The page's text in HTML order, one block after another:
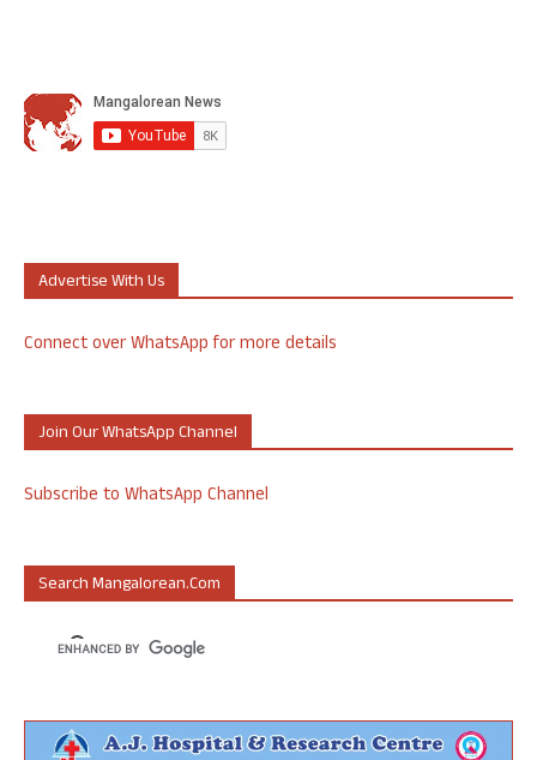
Advertise With Us
Connect over WhatsApp for more details
Join Our WhatsApp Channel
Subscribe to WhatsApp Channel
Search Mangalorean.com